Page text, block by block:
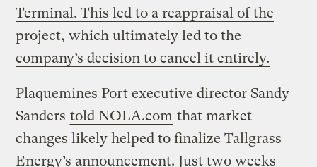
Terminal. This led to a reappraisal of the
project, which ultimately led to the
company’s decision to cancel it entirely.
Plaquemines Port executive director Sandy
Sanders told NOLA.com that market
changes likely helped to finalize Tallgrass
Energy’s announcement. Just two weeks